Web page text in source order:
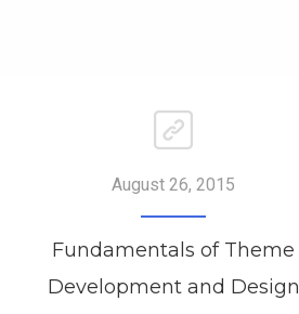
August 26, 2015
Fundamentals of Theme
Development and Design